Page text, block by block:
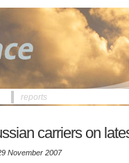
reports
carriers on
November 2007